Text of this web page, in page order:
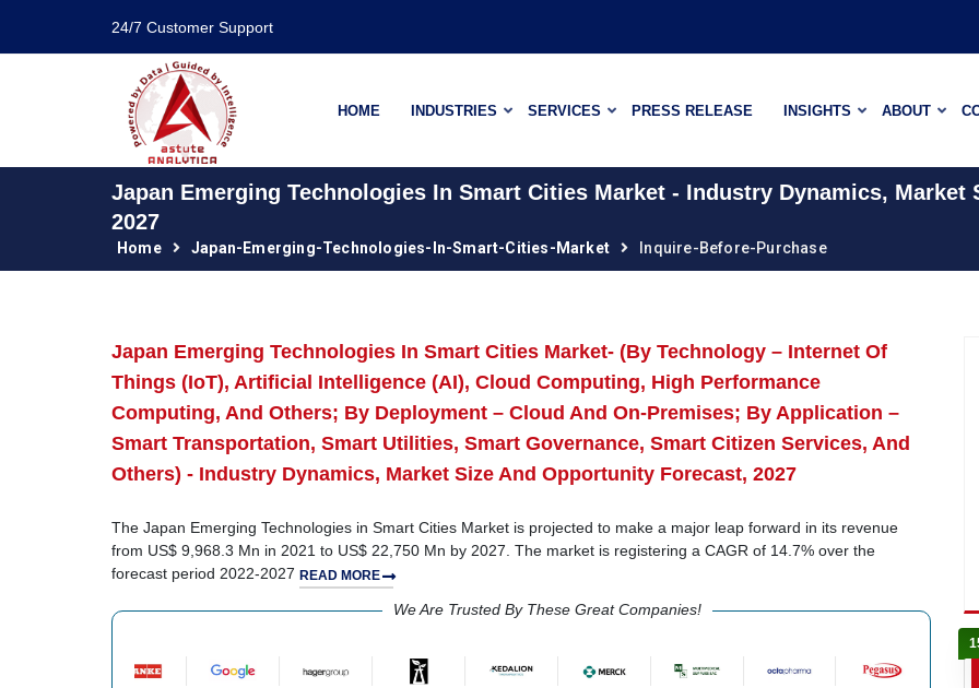
24/7 Customer Support
HOME INDUSTRIES SERVICES PRESS RELEASE INSIGHTS ABOUT
Japan Emerging Technologies In Smart Cities Market - Industry Dynamics, Market
2027
Home Japan-Emerging-Technologies-In-Smart-Cities-Market Inquire-Before-Purchase
Japan Emerging Technologies In Smart Cities Market- (By Technology – Internet Of
Things (IoT), Artificial Intelligence (AI), Cloud Computing, High Performance
Computing, And Others; By Deployment – Cloud And On-Premises; By Application –
Smart Transportation, Smart Utilities, Smart Governance, Smart Citizen Services, And
Others) - Industry Dynamics, Market Size And Opportunity Forecast, 2027
The Japan Emerging Technologies in Smart Cities Market is projected to make a major leap forward in its revenue
from US$ 9,968.3 Mn in 2021 to US$ 22,750 Mn by 2027. The market is registering a CAGR of 14.7% over the
forecast period 2022-2027 READ MORE
We Are Trusted By These Great Companies!